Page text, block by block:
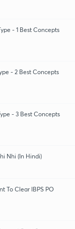
- 1 Best Concepts
- 2 Best Concepts
- 3 Best Concepts
Nhi (In Hindi)
To Clear IBPS PO